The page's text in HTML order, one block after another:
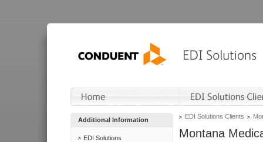
Additional Information
EDI Solutions
EDI Solutions Clients
Montana